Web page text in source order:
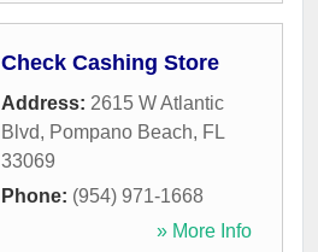
Check Cashing Store
Address: 2615 W Atlantic
Blvd, Pompano Beach, FL
33069
Phone: (954) 971-1668
» More Info